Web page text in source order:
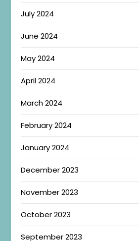
July 2024
June 2024
May 2024
April 2024
March 2024
February 2024
January 2024
December 2023
November 2023
October 2023
September 2023